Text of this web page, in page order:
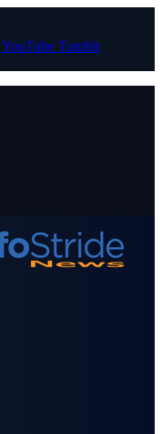
YouTube Tumblr